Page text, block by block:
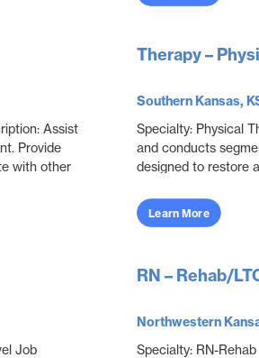
Assist
Provide
with other
Therapy –
Southern Kansas,
Specialty: Physical
and conducts
designed to restore
obje...
Learn More
Job
RN – Rehab/
Northwestern
Specialty: RN-